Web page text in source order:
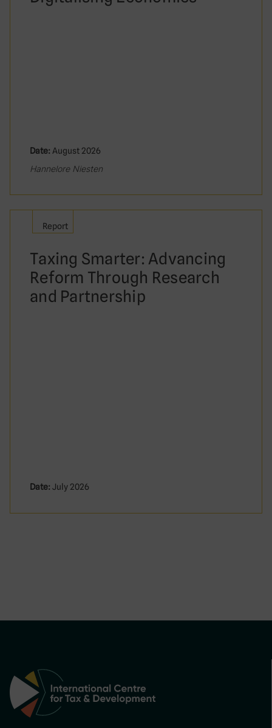
Date: August 2026
Hannelore Niesten
Report
Taxing Smarter: Advancing
Reform Through Research
and Partnership
Date: July 2026